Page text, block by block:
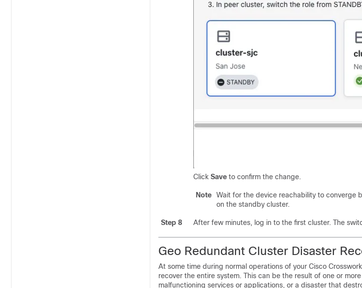
Click Save to confirm the change.
Note
Wait for the device reachability to converge
on the standby cluster.
Step 8 After few minutes, log in to the first cluster. The
Geo Redundant Cluster Disaster
At some time during normal operations of your Cisco
recover the entire system. This can be the result of one or
malfunctioning services or applications, or a disaster that